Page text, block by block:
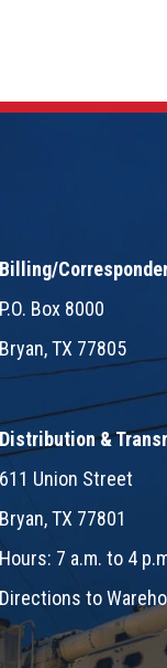
Billing/
P.O. Box 8000
Bryan, TX 77805
Distribution &
611 Union Street
Bryan, TX 77801
Hours: 7 a.m. to 4
Directions to